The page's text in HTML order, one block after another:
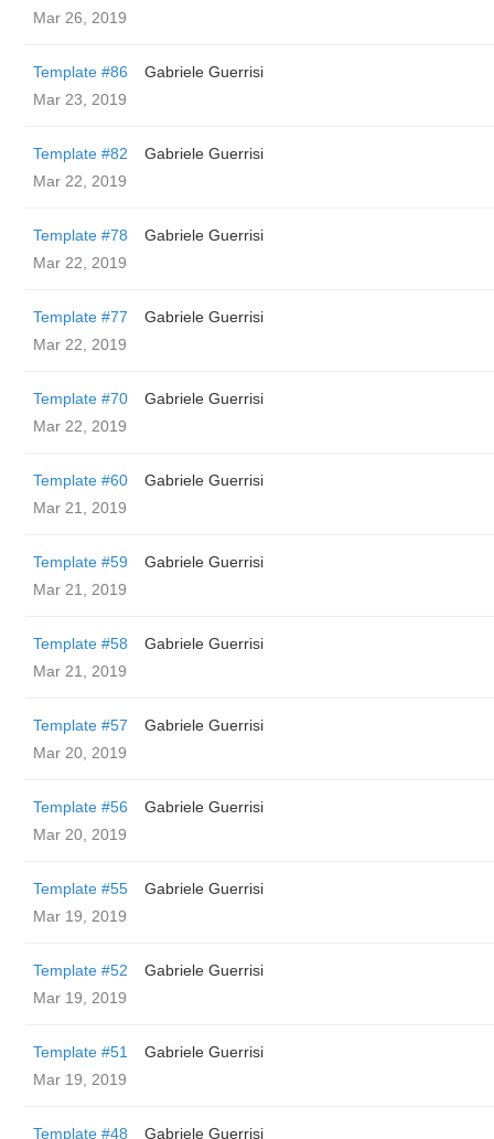
Mar 26, 2019
Template #86
Gabriele Guerrisi
Mar 23, 2019
Template #82
Gabriele Guerrisi
Mar 22, 2019
Template #78
Gabriele Guerrisi
Mar 22, 2019
Template #77
Gabriele Guerrisi
Mar 22, 2019
Template #70
Gabriele Guerrisi
Mar 22, 2019
Template #60
Gabriele Guerrisi
Mar 21, 2019
Template #59
Gabriele Guerrisi
Mar 21, 2019
Template #58
Gabriele Guerrisi
Mar 21, 2019
Template #57
Gabriele Guerrisi
Mar 20, 2019
Template #56
Gabriele Guerrisi
Mar 20, 2019
Template #55
Gabriele Guerrisi
Mar 19, 2019
Template #52
Gabriele Guerrisi
Mar 19, 2019
Template #51
Gabriele Guerrisi
Mar 19, 2019
Template #48 Gabriele Guerrisi